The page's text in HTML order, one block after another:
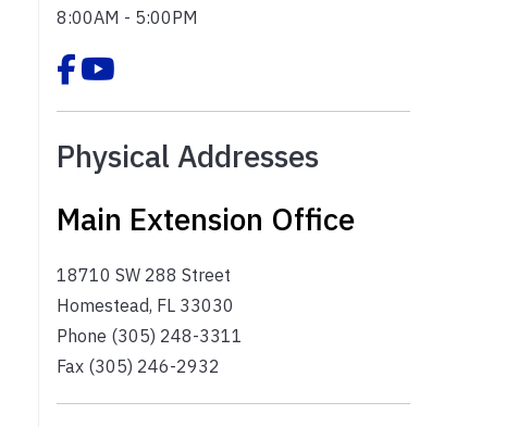
8:00AM - 5:00PM
Physical Addresses
Main Extension Office
18710 SW 288 Street
Homestead, FL 33030
Phone (305) 248-3311
Fax (305) 246-2932